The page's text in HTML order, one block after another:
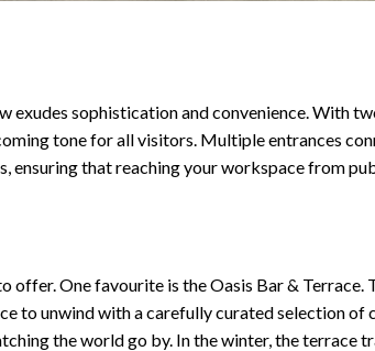
exudes sophistication and convenience. With
tone for all visitors. Multiple entrances
ensuring that reaching your workspace from
offer. One favourite is theOasis Bar & Terrace.
to unwind with a carefully curated selection of
the world go by. In the winter, the terrace